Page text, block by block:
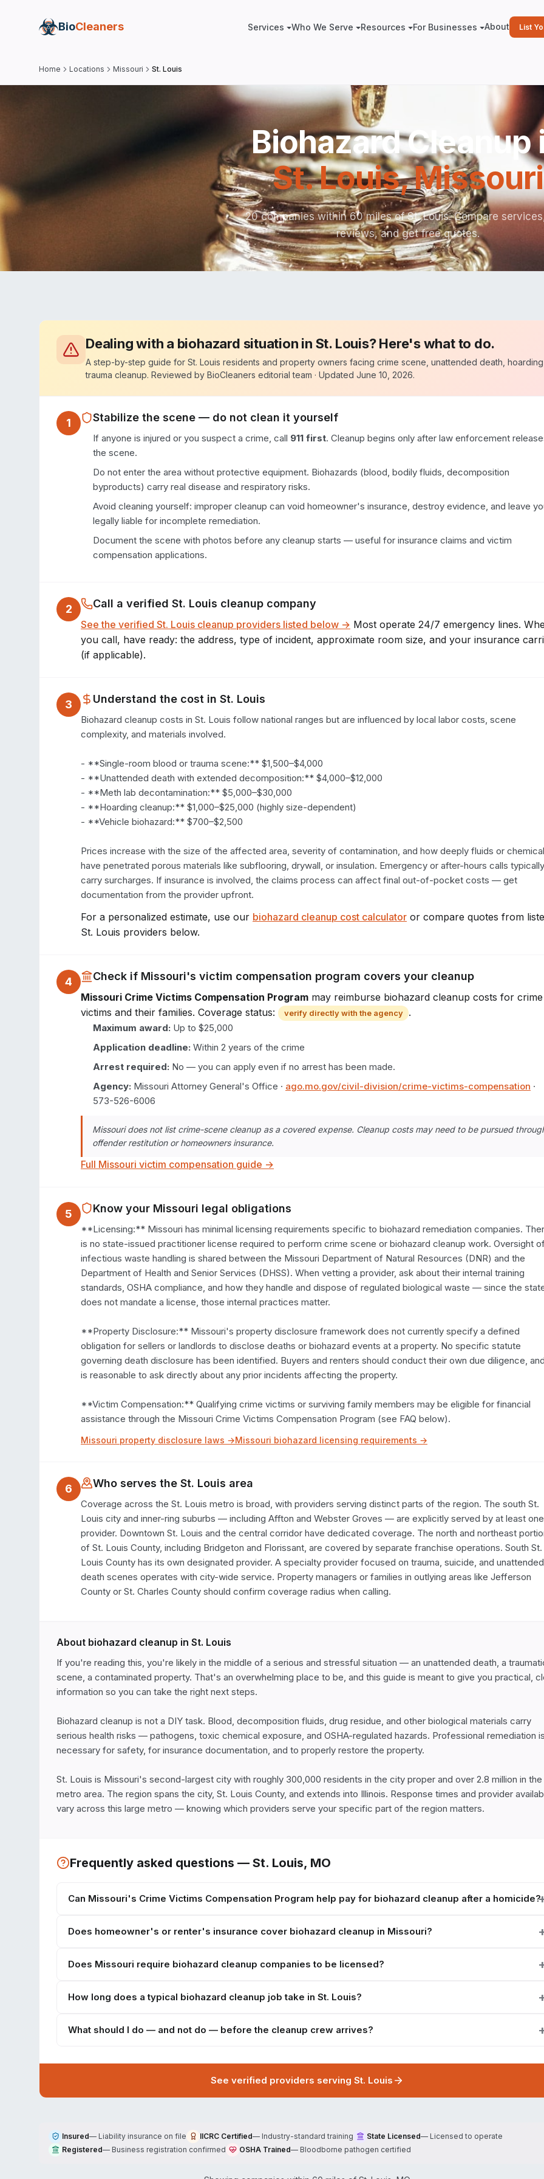
BioCleaners Services Who We Serve Resources For Businesses About List
Home Locations Missouri St. Louis
Biohazard Cleanup
St. Louis,Missouri
20 companies within 60 miles of St. Louis. Compare
reviews, and get free quotes.
Dealing with a biohazard situation in St. Louis? Here's what to do.
A step-by-step guide for St. Louis residents and property owners facing crime scene, unattended death,
trauma cleanup. Reviewed by BioCleaners editorial team · Updated June 10, 2026.
1 Stabilize the scene — do not clean it yourself
If anyone is injured or you suspect a crime, call 911 first. Cleanup begins only after law enforcement
the scene.
Do not enter the area without protective equipment. Biohazards (blood, bodily fluids, decomposition
byproducts) carry real disease and respiratory risks.
Avoid cleaning yourself: improper cleanup can void homeowner's insurance, destroy evidence, and leave
legally liable for incomplete remediation.
Document the scene with photos before any cleanup starts — useful for insurance claims and victim
compensation applications.
2 Call a verified St. Louis cleanup company
See the verified St. Louis cleanup providers listed below → Most operate 24/7 emergency lines.
you call, have ready: the address, type of incident, approximate room size, and your insurance
(if applicable).
3 Understand the cost in St. Louis
Biohazard cleanup costs in St. Louis follow national ranges but are influenced by local labor costs, scene
complexity, and materials involved.
- **Single-room blood or trauma scene:** $1,500–$4,000
- **Unattended death with extended decomposition:** $4,000–$12,000
- **Meth lab decontamination:** $5,000–$30,000
- **Hoarding cleanup:** $1,000–$25,000 (highly size-dependent)
- **Vehicle biohazard:** $700–$2,500
Prices increase with the size of the affected area, severity of contamination, and how deeply fluids or
have penetrated porous materials like subflooring, drywall, or insulation. Emergency or after-hours calls typically
carry surcharges. If insurance is involved, the claims process can affect final out-of-pocket costs — get
documentation from the provider upfront.
For a personalized estimate, use our biohazard cleanup cost calculator or compare quotes from
St. Louis providers below.
4 Check if Missouri's victim compensation program covers your cleanup
Missouri Crime Victims Compensation Program may reimburse biohazard cleanup costs for crime
victims and their families. Coverage status:
verify directly with the agency .
Maximum award: Up to $25,000
Application deadline: Within 2 years of the crime
Arrest required: No — you can apply even if no arrest has been made.
Agency: Missouri Attorney General's Office · ago.mo.gov/civil-division/crime-victims-compensation ·
573-526-6006
Missouri does not list crime-scene cleanup as a covered expense. Cleanup costs may need to be pursued
offender restitution or homeowners insurance.
Full Missouri victim compensation guide →
5 Know your Missouri legal obligations
**Licensing:** Missouri has minimal licensing requirements specific to biohazard remediation companies.
is no state-issued practitioner license required to perform crime scene or biohazard cleanup work. Oversight
infectious waste handling is shared between the Missouri Department of Natural Resources (DNR) and the
Department of Health and Senior Services (DHSS). When vetting a provider, ask about their internal training
standards, OSHA compliance, and how they handle and dispose of regulated biological waste — since the
does not mandate a license, those internal practices matter.
**Property Disclosure:** Missouri's property disclosure framework does not currently specify a defined
obligation for sellers or landlords to disclose deaths or biohazard events at a property. No specific statute
governing death disclosure has been identified. Buyers and renters should conduct their own due diligence,
is reasonable to ask directly about any prior incidents affecting the property.
**Victim Compensation:** Qualifying crime victims or surviving family members may be eligible for financial
assistance through the Missouri Crime Victims Compensation Program (see FAQ below).
Missouri property disclosure laws →Missouri biohazard licensing requirements →
6 Who serves the St. Louis area
Coverage across the St. Louis metro is broad, with providers serving distinct parts of the region. The south St.
Louis city and inner-ring suburbs — including Affton and Webster Groves — are explicitly served by at least one
provider. Downtown St. Louis and the central corridor have dedicated coverage. The north and northeast
of St. Louis County, including Bridgeton and Florissant, are covered by separate franchise operations. South St.
Louis County has its own designated provider. A specialty provider focused on trauma, suicide, and unattended
death scenes operates with city-wide service. Property managers or families in outlying areas like Jefferson
County or St. Charles County should confirm coverage radius when calling.
About biohazard cleanup in St. Louis
If you're reading this, you're likely in the middle of a serious and stressful situation — an unattended death, a
scene, a contaminated property. That's an overwhelming place to be, and this guide is meant to give you practical,
information so you can take the right next steps.
Biohazard cleanup is not a DIY task. Blood, decomposition fluids, drug residue, and other biological materials carry
serious health risks — pathogens, toxic chemical exposure, and OSHA-regulated hazards. Professional remediation
necessary for safety, for insurance documentation, and to properly restore the property.
St. Louis is Missouri's second-largest city with roughly 300,000 residents in the city proper and over 2.8 million in the
metro area. The region spans the city, St. Louis County, and extends into Illinois. Response times and provider
vary across this large metro — knowing which providers serve your specific part of the region matters.
Frequently asked questions — St. Louis, MO
Can Missouri's Crime Victims Compensation Program help pay for biohazard cleanup after a homicide?
Does homeowner's or renter's insurance cover biohazard cleanup in Missouri?
Does Missouri require biohazard cleanup companies to be licensed?
How long does a typical biohazard cleanup job take in St. Louis?
What should I do — and not do — before the cleanup crew arrives?
See verified providers serving St. Louis
Insured— Liability insurance on file IICRC Certified— Industry-standard training State Licensed— Licensed to operate
Registered— Business registration confirmed OSHA Trained— Bloodborne pathogen certified